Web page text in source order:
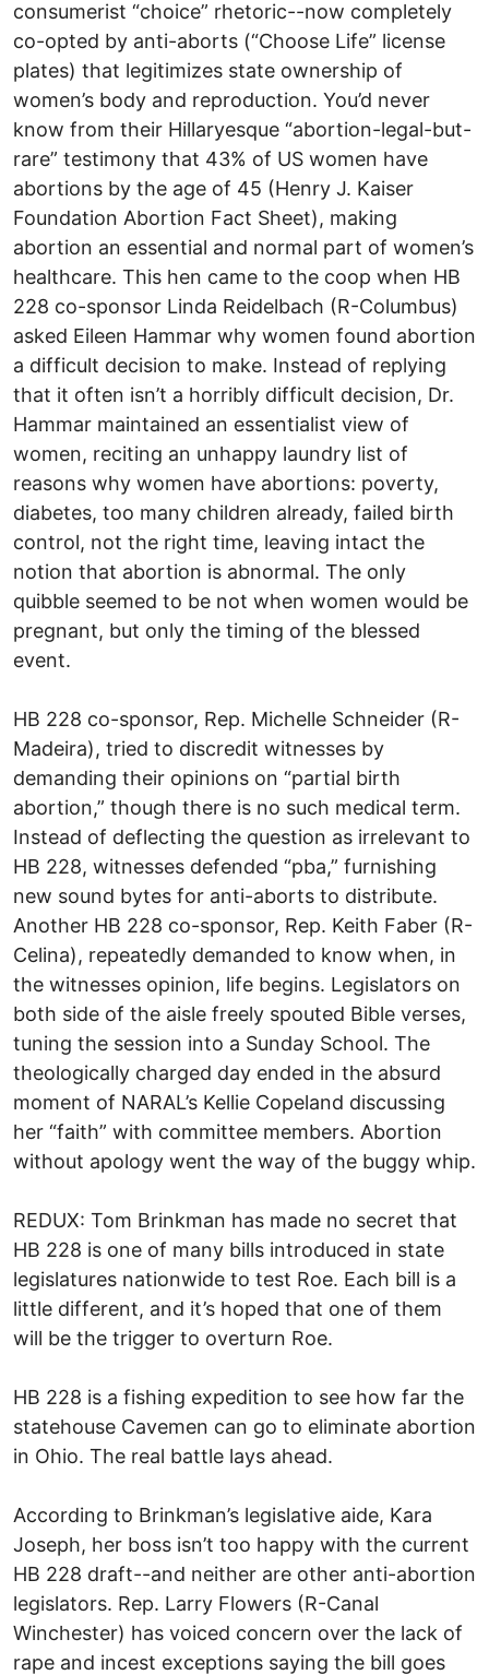
consumerist “choice” rhetoric--now completely
co-opted by anti-aborts (“Choose Life” license
plates) that legitimizes state ownership of
women’s body and reproduction. You’d never
know from their Hillaryesque “abortion-legal-but-
rare” testimony that 43% of US women have
abortions by the age of 45 (Henry J. Kaiser
Foundation Abortion Fact Sheet), making
abortion an essential and normal part of women’s
healthcare. This hen came to the coop when HB
228 co-sponsor Linda Reidelbach (R-Columbus)
asked Eileen Hammar why women found abortion
a difficult decision to make. Instead of replying
that it often isn’t a horribly difficult decision, Dr.
Hammar maintained an essentialist view of
women, reciting an unhappy laundry list of
reasons why women have abortions: poverty,
diabetes, too many children already, failed birth
control, not the right time, leaving intact the
notion that abortion is abnormal. The only
quibble seemed to be not when women would be
pregnant, but only the timing of the blessed
event.
HB 228 co-sponsor, Rep. Michelle Schneider (R-
Madeira), tried to discredit witnesses by
demanding their opinions on “partial birth
abortion,” though there is no such medical term.
Instead of deflecting the question as irrelevant to
HB 228, witnesses defended “pba,” furnishing
new sound bytes for anti-aborts to distribute.
Another HB 228 co-sponsor, Rep. Keith Faber (R-
Celina), repeatedly demanded to know when, in
the witnesses opinion, life begins. Legislators on
both side of the aisle freely spouted Bible verses,
tuning the session into a Sunday School. The
theologically charged day ended in the absurd
moment of NARAL’s Kellie Copeland discussing
her “faith” with committee members. Abortion
without apology went the way of the buggy whip.
REDUX: Tom Brinkman has made no secret that
HB 228 is one of many bills introduced in state
legislatures nationwide to test Roe. Each bill is a
little different, and it’s hoped that one of them
will be the trigger to overturn Roe.
HB 228 is a fishing expedition to see how far the
statehouse Cavemen can go to eliminate abortion
in Ohio. The real battle lays ahead.
According to Brinkman’s legislative aide, Kara
Joseph, her boss isn’t too happy with the current
HB 228 draft--and neither are other anti-abortion
legislators. Rep. Larry Flowers (R-Canal
Winchester) has voiced concern over the lack of
rape and incest exceptions saying the bill goes